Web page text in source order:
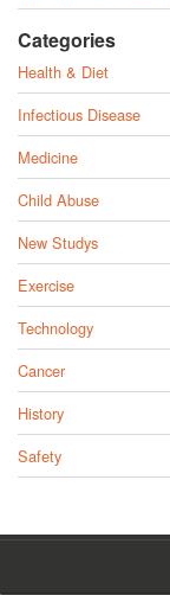
Categories
Health & Diet
Infectious Disease
Medicine
Child Abuse
New Studys
Exercise
Technology
Cancer
History
Safety